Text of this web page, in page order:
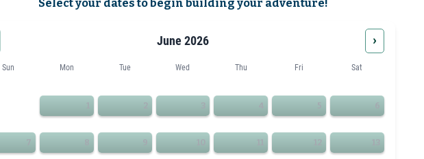
Select your dates to begin building your adventure!
June 2026 ›
Sun Mon Tue Wed Thu Fri Sat
1 2 3 4 5 6
7 8 9 10 11 12 13